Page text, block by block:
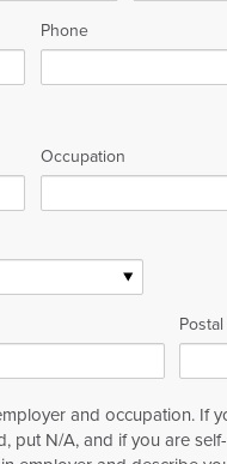
Phone
Occupation
and occupation. If
put N/A, and if you are self-